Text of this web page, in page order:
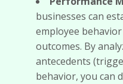
businesses can
employee
outcomes. By
antecedents
behavior, you can